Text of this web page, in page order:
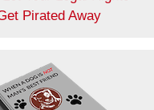
Pirated Away